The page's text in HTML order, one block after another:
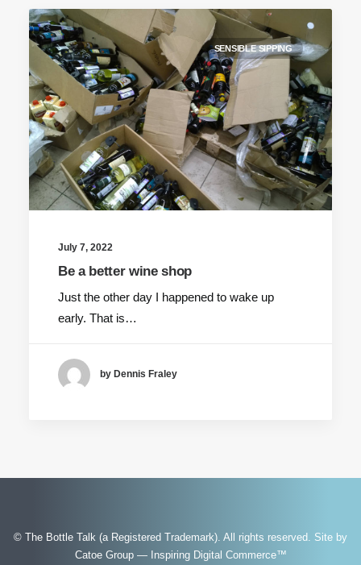
SENSIBLE SIPPING
July 7, 2022
Be a better wine shop
Just the other day I happened to wake up
early. That is…
by Dennis Fraley
© The Bottle Talk (a Registered Trademark). All rights reserved. Site by
Catoe Group — Inspiring Digital Commerce™